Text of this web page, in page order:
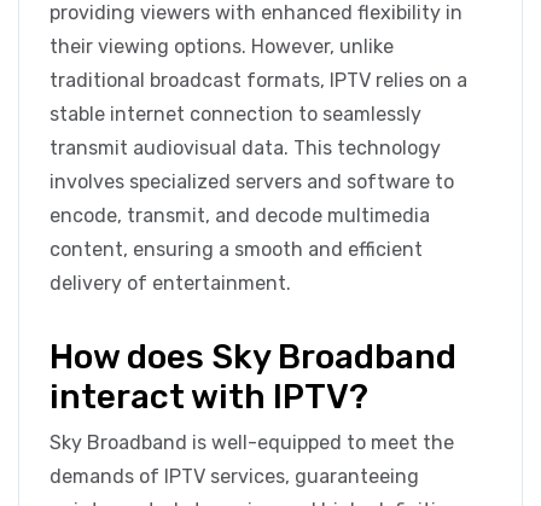
providing viewers with enhanced flexibility in
their viewing options. However, unlike
traditional broadcast formats, IPTV relies on a
stable internet connection to seamlessly
transmit audiovisual data. This technology
involves specialized servers and software to
encode, transmit, and decode multimedia
content, ensuring a smooth and efficient
delivery of entertainment.
How does Sky Broadband
interact with IPTV?
Sky Broadband is well-equipped to meet the
demands of IPTV services, guaranteeing